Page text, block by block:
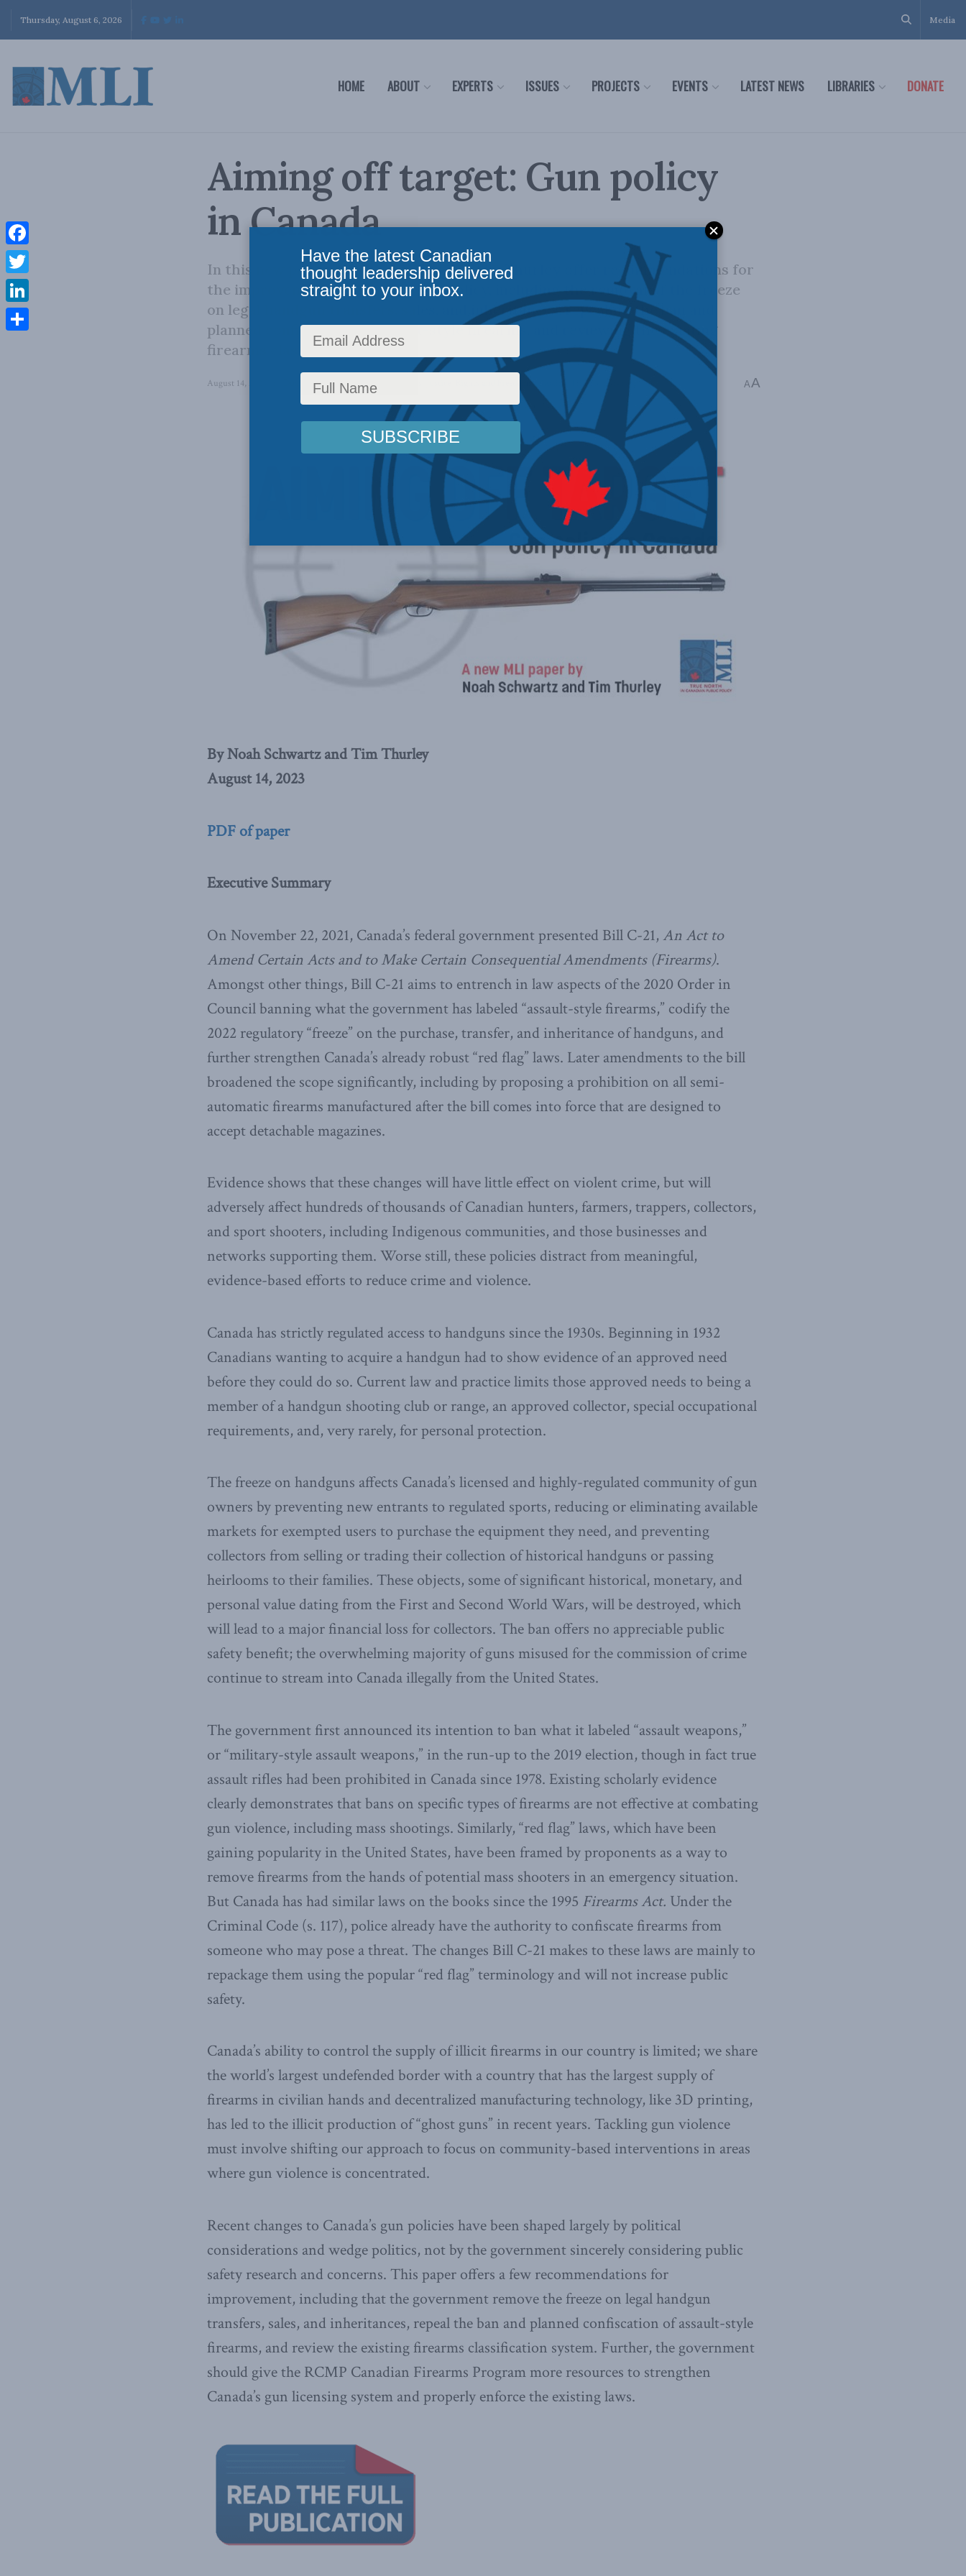
Thursday, August 6, 2026 Media
HOME ABOUT EXPERTS ISSUES PROJECTS EVENTS LATEST NEWS LIBRARIES DONATE
Aiming off target: Gun policy
in Canada
In this new paper, Noah Schwartz and Tim Thurley offer recommendations for
the improvement of Canadian gun policy, including the removal of the freeze
on legal handgun transfers, sales, and inheritances, repealing the ban and
planned confiscation of assault-style firearms, and reviewing the existing
firearms classification system.
August 14, 2023 Domestic Policy, Social licence Rights and Freedoms Reading Time: 3 mins read A A
By Noah Schwartz and Tim Thurley
August 14, 2023
PDF of paper
Executive Summary
On November 22, 2021, Canada’s federal government presented Bill C-21, An Act to
Amend Certain Acts and to Make Certain Consequential Amendments (Firearms).
Amongst other things, Bill C-21 aims to entrench in law aspects of the 2020 Order in
Council banning what the government has labeled “assault-style firearms,” codify the
2022 regulatory “freeze” on the purchase, transfer, and inheritance of handguns, and
further strengthen Canada’s already robust “red flag” laws. Later amendments to the bill
broadened the scope significantly, including by proposing a prohibition on all semi-
automatic firearms manufactured after the bill comes into force that are designed to
accept detachable magazines.
Evidence shows that these changes will have little effect on violent crime, but will
adversely affect hundreds of thousands of Canadian hunters, farmers, trappers, collectors,
and sport shooters, including Indigenous communities, and those businesses and
networks supporting them. Worse still, these policies distract from meaningful,
evidence-based efforts to reduce crime and violence.
Canada has strictly regulated access to handguns since the 1930s. Beginning in 1932
Canadians wanting to acquire a handgun had to show evidence of an approved need
before they could do so. Current law and practice limits those approved needs to being a
member of a handgun shooting club or range, an approved collector, special occupational
requirements, and, very rarely, for personal protection.
The freeze on handguns affects Canada’s licensed and highly-regulated community of gun
owners by preventing new entrants to regulated sports, reducing or eliminating available
markets for exempted users to purchase the equipment they need, and preventing
collectors from selling or trading their collection of historical handguns or passing
heirlooms to their families. These objects, some of significant historical, monetary, and
personal value dating from the First and Second World Wars, will be destroyed, which
will lead to a major financial loss for collectors. The ban offers no appreciable public
safety benefit; the overwhelming majority of guns misused for the commission of crime
continue to stream into Canada illegally from the United States.
The government first announced its intention to ban what it labeled “assault weapons,”
or “military-style assault weapons,” in the run-up to the 2019 election, though in fact true
assault rifles had been prohibited in Canada since 1978. Existing scholarly evidence
clearly demonstrates that bans on specific types of firearms are not effective at combating
gun violence, including mass shootings. Similarly, “red flag” laws, which have been
gaining popularity in the United States, have been framed by proponents as a way to
remove firearms from the hands of potential mass shooters in an emergency situation.
But Canada has had similar laws on the books since the 1995 Firearms Act. Under the
Criminal Code (s. 117), police already have the authority to confiscate firearms from
someone who may pose a threat. The changes Bill C-21 makes to these laws are mainly to
repackage them using the popular “red flag” terminology and will not increase public
safety.
Canada’s ability to control the supply of illicit firearms in our country is limited; we share
the world’s largest undefended border with a country that has the largest supply of
firearms in civilian hands and decentralized manufacturing technology, like 3D printing,
has led to the illicit production of “ghost guns” in recent years. Tackling gun violence
must involve shifting our approach to focus on community-based interventions in areas
where gun violence is concentrated.
Recent changes to Canada’s gun policies have been shaped largely by political
considerations and wedge politics, not by the government sincerely considering public
safety research and concerns. This paper offers a few recommendations for
improvement, including that the government remove the freeze on legal handgun
transfers, sales, and inheritances, repeal the ban and planned confiscation of assault-style
firearms, and review the existing firearms classification system. Further, the government
should give the RCMP Canadian Firearms Program more resources to strengthen
Canada’s gun licensing system and properly enforce the existing laws.
Facebook
Twitter
LinkedIn
Have the latest Canadian
thought leadership delivered
straight to your inbox.